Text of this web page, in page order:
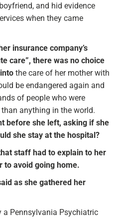
and hid evidence
when they came
insurance company’s
care”, there was no choice
the care of her mother with
be endangered again and
of people who were
anything in the world.
before she left, asking if she
she stay at the hospital?
staff had to explain to her
to avoid going home.
as she gathered her
Pennsylvania Psychiatric